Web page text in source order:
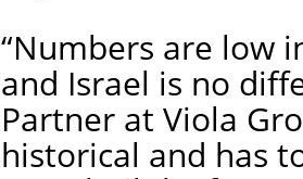
“Numbers are low
and Israel is no
Partner at Viola
historical and has